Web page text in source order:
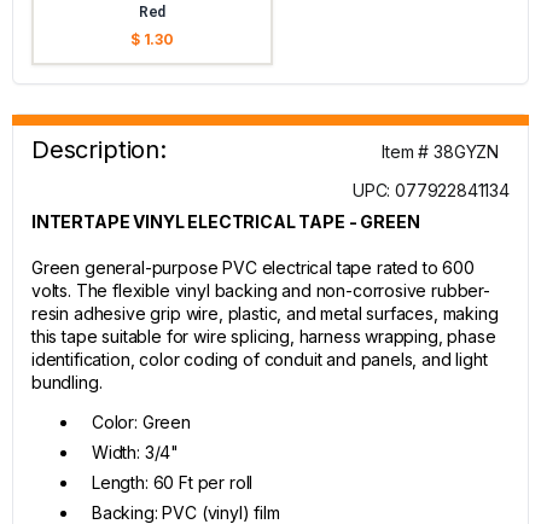
Red
$ 1.30
Description:
Item # 38GYZN
UPC: 077922841134
INTERTAPE VINYL ELECTRICAL TAPE - GREEN
Green general-purpose PVC electrical tape rated to 600
volts. The flexible vinyl backing and non-corrosive rubber-
resin adhesive grip wire, plastic, and metal surfaces, making
this tape suitable for wire splicing, harness wrapping, phase
identification, color coding of conduit and panels, and light
bundling.
Color: Green
Width: 3/4"
Length: 60 Ft per roll
Backing: PVC (vinyl) film